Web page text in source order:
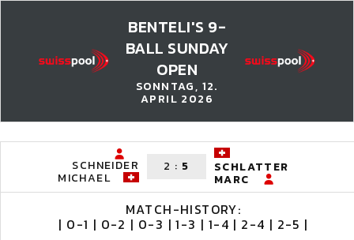
BENTELI'S 9-
BALL SUNDAY
OPEN
SONNTAG, 12.
APRIL 2026
SCHNEIDER
MICHAEL
2 : 5 SCHLATTER
MARC
MATCH-HISTORY:
| 0-1 | 0-2 | 0-3 | 1-3 | 1-4 | 2-4 | 2-5 |